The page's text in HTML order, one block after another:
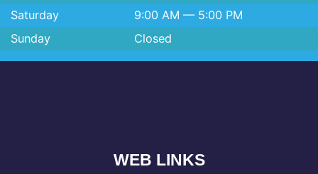
Saturday
9:00 AM — 5:00 PM
Sunday
Closed
WEB LINKS